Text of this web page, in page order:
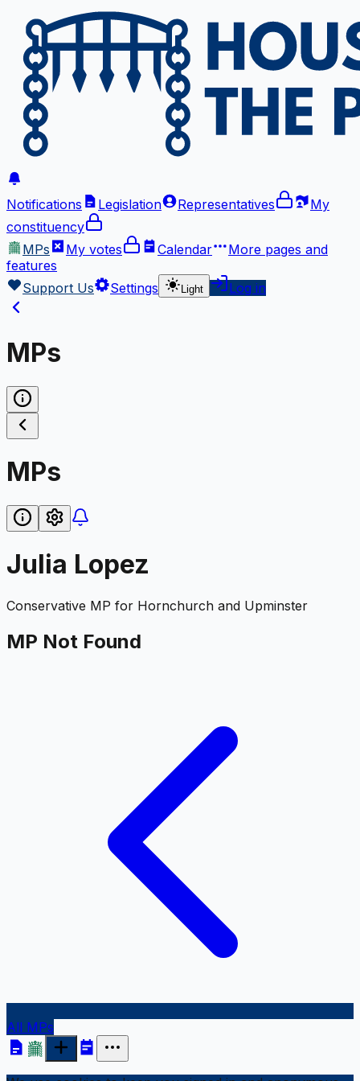
Notifications Legislation Representatives
My
constituency
MPs
My votes Calendar More pages and
features
Support Us
Settings Light Log in
MPs
MPs
Julia Lopez
Conservative MP for Hornchurch and Upminster
MP Not Found
All MPs